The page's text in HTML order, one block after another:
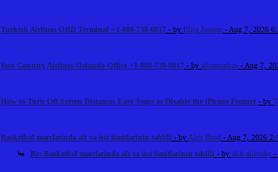
Turkish Airlines ORD Terminal +1-888-738-0817 - by Elija Jonson - Aug 7, 2026
Sun Country Airlines Orlando Office +1-888-738-0817 - by alicemarkus - Aug 7,
How to Turn Off Screen Distance: Easy Steps to Disable the iPhone Feature - by
Basketbol mərclərində alt və üst limitlərinin təhlili - by Alex Brod - Aug 7, 2026
Re: Basketbol mərclərində alt və üst limitlərinin təhlili - by alik alievsky-